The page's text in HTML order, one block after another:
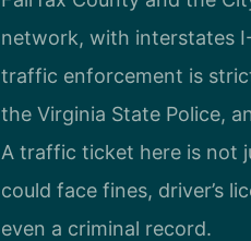
network, with interstates
traffic enforcement is
the Virginia State Police,
A traffic ticket here is not
could face fines, driver’s
even a criminal record.